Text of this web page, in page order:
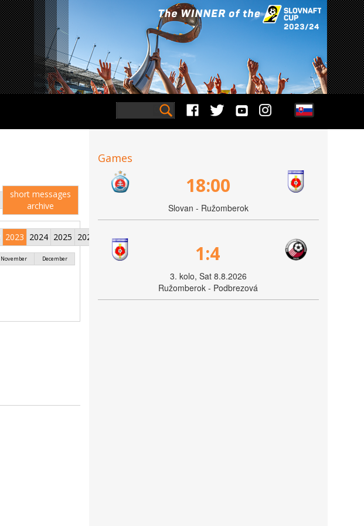
short messages
archive
2023 2024 2025 2026
November December
Games
18:00
Slovan - Ružomberok
1:4
3. kolo, Sat 8.8.2026
Ružomberok - Podbrezová